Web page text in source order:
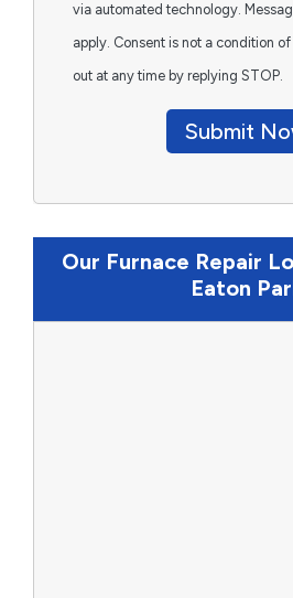
via automated technology.
apply. Consent is not a condition
out at any time by replying STOP.
Submit
Our Furnace Repair
Eaton